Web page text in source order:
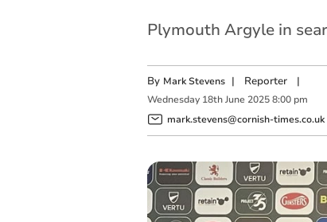
Plymouth Argyle in
By Mark Stevens | Reporter|
Wednesday 18th June 2025 8:00 pm
mark.stevens@cornish-times.co.uk